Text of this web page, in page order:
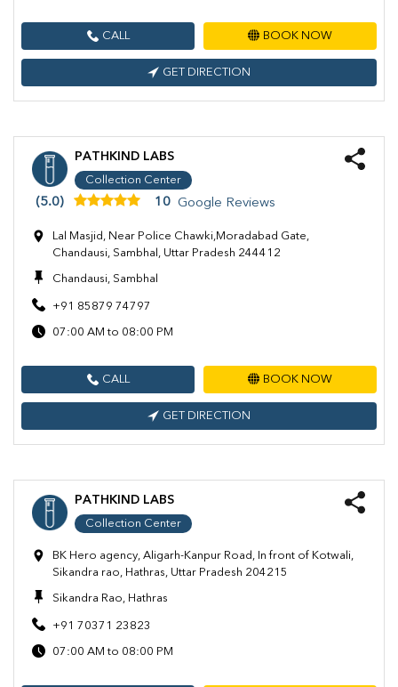
CALL BOOK NOW
GET DIRECTION
PATHKIND LABS
Collection Center
(5.0) 10 Google Reviews
Lal Masjid, Near Police Chawki,Moradabad Gate,
Chandausi, Sambhal, Uttar Pradesh 244412
Chandausi, Sambhal
+91 85879 74797
07:00 AM to 08:00 PM
CALL BOOK NOW
GET DIRECTION
PATHKIND LABS
Collection Center
BK Hero agency, Aligarh-Kanpur Road, In front of Kotwali,
Sikandra rao, Hathras, Uttar Pradesh 204215
Sikandra Rao, Hathras
+91 70371 23823
07:00 AM to 08:00 PM